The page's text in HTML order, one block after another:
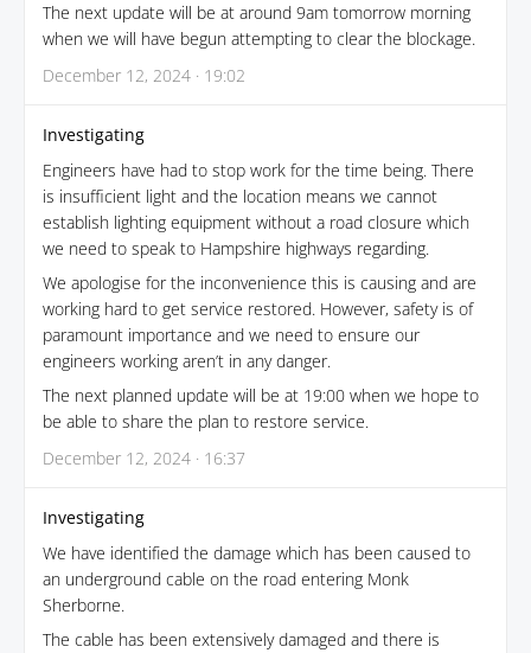
The next update will be at around 9am tomorrow morning
when we will have begun attempting to clear the blockage.
December 12, 2024 · 19:02
Investigating
Engineers have had to stop work for the time being. There
is insufficient light and the location means we cannot
establish lighting equipment without a road closure which
we need to speak to Hampshire highways regarding.
We apologise for the inconvenience this is causing and are
working hard to get service restored. However, safety is of
paramount importance and we need to ensure our
engineers working aren’t in any danger.
The next planned update will be at 19:00 when we hope to
be able to share the plan to restore service.
December 12, 2024 · 16:37
Investigating
We have identified the damage which has been caused to
an underground cable on the road entering Monk
Sherborne.
The cable has been extensively damaged and there is